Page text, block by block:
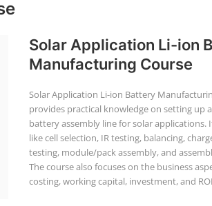
Solar Application Li-ion
Manufacturing Course
Solar Application Li-ion Battery
provides practical knowledge on setting up
battery assembly line for solar applications.
like cell selection, IR testing, balancing,
testing, module/pack assembly, and
The course also focuses on the business
costing, working capital, investment, and